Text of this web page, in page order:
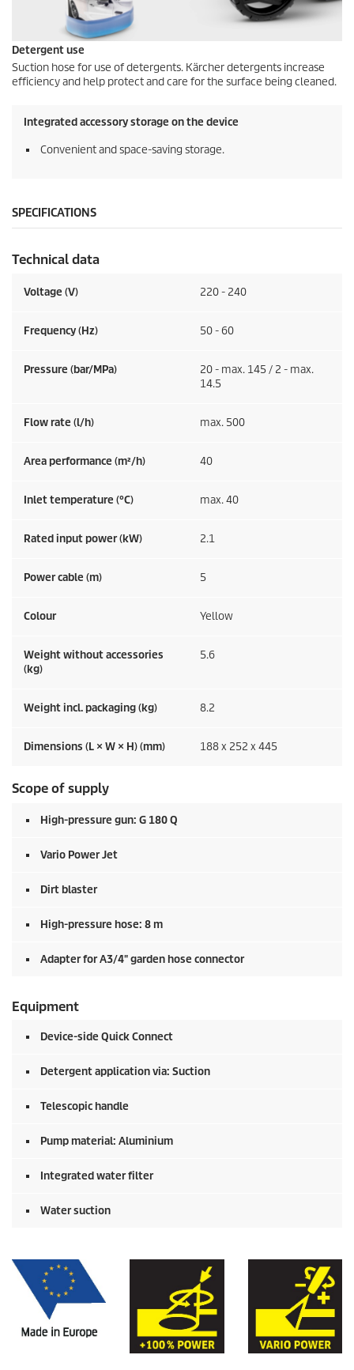
Detergent use
Suction hose for use of detergents. Kärcher detergents increase
efficiency and help protect and care for the surface being cleaned.
Integrated accessory storage on the device
Convenient and space-saving storage.
SPECIFICATIONS
Technical data
Voltage (V) 220 - 240
Frequency (Hz) 50 - 60
Pressure (bar/MPa)
20 - max. 145 / 2 - max.
14.5
Flow rate (l/h) max. 500
Area performance (m²/h) 40
Inlet temperature (°C) max. 40
Rated input power (kW) 2.1
Power cable (m) 5
Colour Yellow
Weight without accessories
(kg)
5.6
Weight incl. packaging (kg) 8.2
Dimensions (L × W × H) (mm) 188 x 252 x 445
Scope of supply
High-pressure gun: G 180 Q
Vario Power Jet
Dirt blaster
High-pressure hose: 8 m
Adapter for A3/4" garden hose connector
Equipment
Device-side Quick Connect
Detergent application via: Suction
Telescopic handle
Pump material: Aluminium
Integrated water filter
Water suction